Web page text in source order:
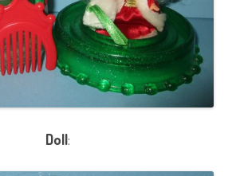
Doll: